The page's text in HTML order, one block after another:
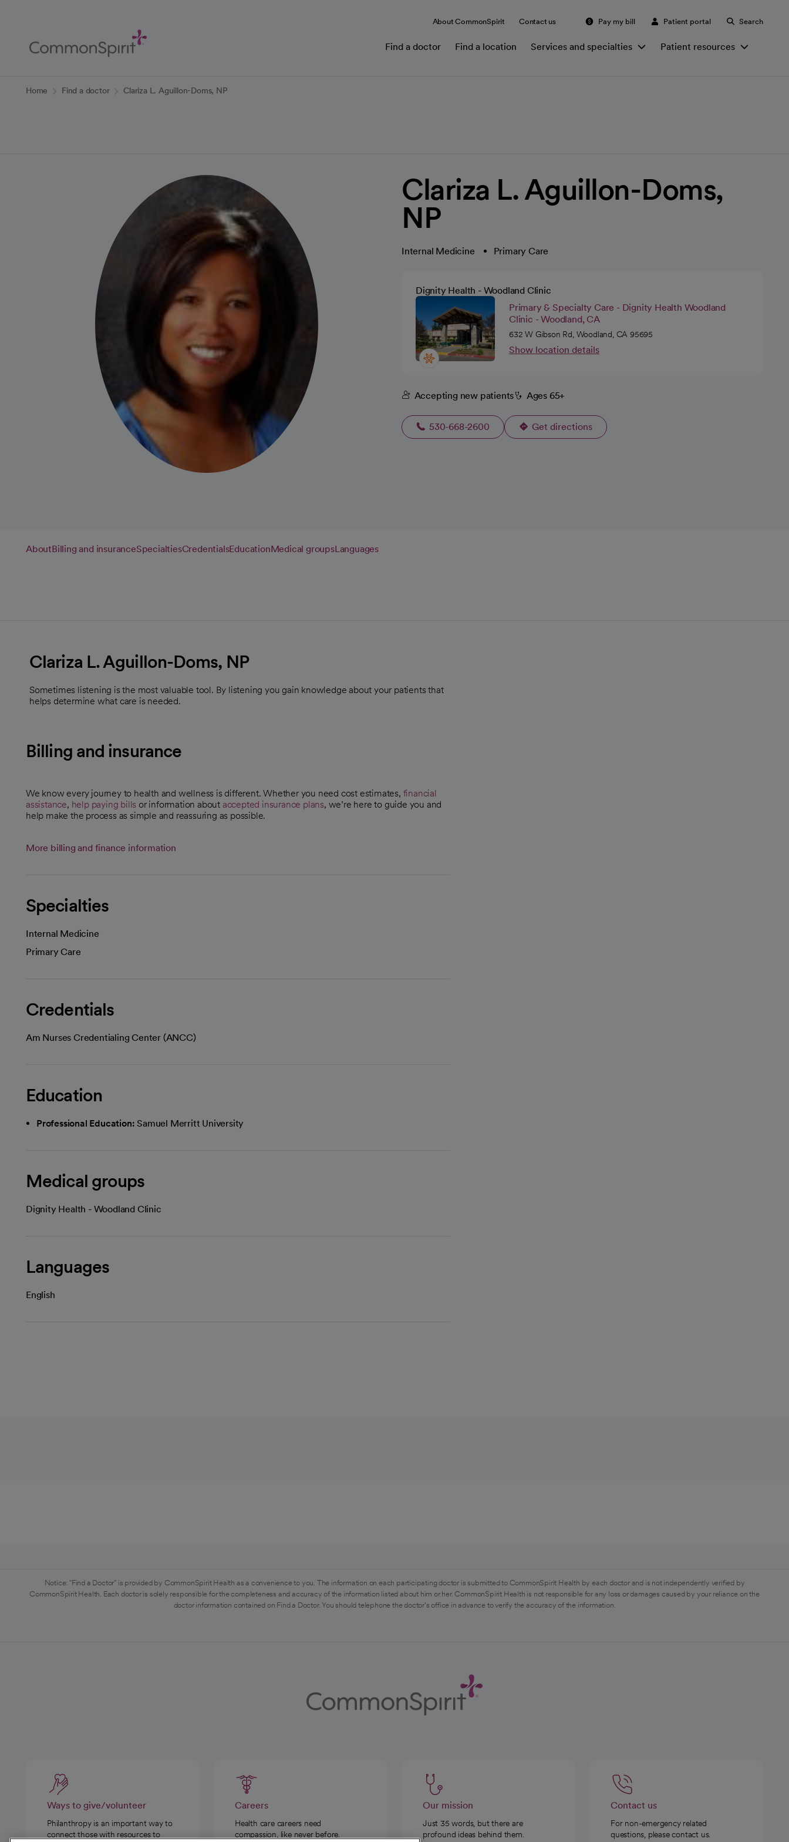
Content
About CommonSpirit Contact us Pay my bill Patient portal Search
Find a doctor Find a location Services and specialties Patient resources
Home Find a doctor Clariza L. Aguillon-Doms, NP
Clariza L. Aguillon-Doms,
NP
Internal Medicine Primary Care
Dignity Health - Woodland Clinic
Primary & Specialty Care - Dignity Health Woodland
Clinic - Woodland, CA
632 W Gibson Rd, Woodland, CA 95695
Show location details
Accepting new patients Ages 65+
530-668-2600 Get directions
opens in a new tab
AboutBilling and insuranceSpecialtiesCredentialsEducationMedical groupsLanguages
Clariza L. Aguillon-Doms, NP
Sometimes listening is the most valuable tool. By listening you gain knowledge about your patients that
helps determine what care is needed.
Billing and insurance
We know every journey to health and wellness is different. Whether you need cost estimates, financial
assistance, help paying bills or information about accepted insurance plans, we’re here to guide you and
help make the process as simple and reassuring as possible.
More billing and finance information
Specialties
Internal Medicine
Primary Care
Credentials
Am Nurses Credentialing Center (ANCC)
Education
Professional Education: Samuel Merritt University
Medical groups
Dignity Health - Woodland Clinic
Languages
English
Notice: "Find a Doctor" is provided by CommonSpirit Health as a convenience to you. The information on each participating doctor is submitted to CommonSpirit Health by each doctor and is not independently verified by
CommonSpirit Health. Each doctor is solely responsible for the completeness and accuracy of the information listed about him or her. CommonSpirit Health is not responsible for any loss or damages caused by your reliance on the
doctor information contained on Find a Doctor. You should telephone the doctor's office in advance to verify the accuracy of the information.
Ways to give/volunteer
Philanthropy is an important way to
connect those with resources to
Careers
Health care careers need
compassion, like never before.
Our mission
Just 35 words, but there are
profound ideas behind them.
Contact us
For non-emergency related
questions, please contact us.